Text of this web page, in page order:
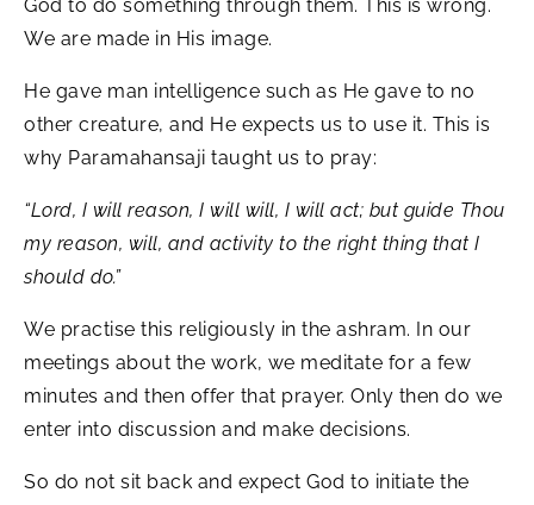
God to do something through them. This is wrong.
We are made in His image.
He gave man intelligence such as He gave to no
other creature, and He expects us to use it. This is
why Paramahansaji taught us to pray:
“Lord, I will reason, I will will, I will act; but guide Thou
my reason, will, and activity to the right thing that I
should do.”
We practise this religiously in the ashram. In our
meetings about the work, we meditate for a few
minutes and then offer that prayer. Only then do we
enter into discussion and make decisions.
So do not sit back and expect God to initiate the